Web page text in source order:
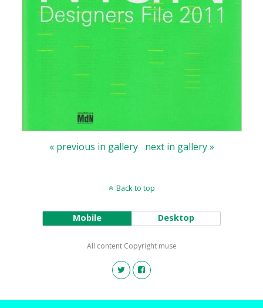
« previous in gallery next in gallery »
Back to top
Mobile Desktop
All content Copyright muse